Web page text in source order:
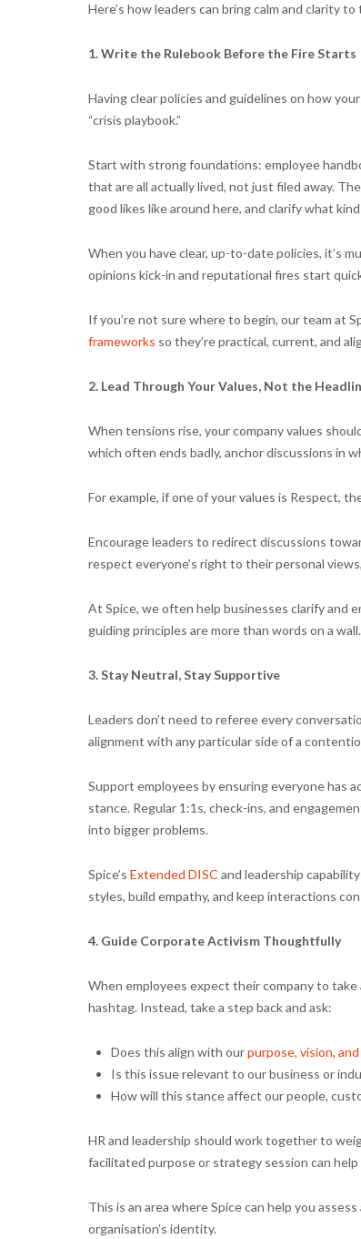
Here’s how leaders can bring calm and clarity
1. Write the Rulebook Before the Fire Starts
Having clear policies and guidelines on how
“crisis playbook.”
Start with strong foundations: employee
that are all actually lived, not just filed away.
good likes like around here, and clarify what
When you have clear, up-to-date policies, it’s
opinions kick-in and reputational fires start
If you’re not sure where to begin, our team at
frameworks so they’re practical, current, and
2. Lead Through Your Values, Not the
When tensions rise, your company values
which often ends badly, anchor discussions in
For example, if one of your values is Respect,
Encourage leaders to redirect discussions
respect everyone’s right to their personal
At Spice, we often help businesses clarify and
guiding principles are more than words on a wall.
3. Stay Neutral, Stay Supportive
Leaders don’t need to referee every
alignment with any particular side of a
Support employees by ensuring everyone has
stance. Regular 1:1s, check-ins, and
into bigger problems.
Spice’s Extended DISC and leadership
styles, build empathy, and keep interactions
4. Guide Corporate Activism Thoughtfully
When employees expect their company to
hashtag. Instead, take a step back and ask:
Does this align with ourpurpose, vision,
Is this issue relevant to our business or
How will this stance affect our people,
HR and leadership should work together to
facilitated purpose or strategy session can
This is an area where Spice can help you
organisation’s identity.